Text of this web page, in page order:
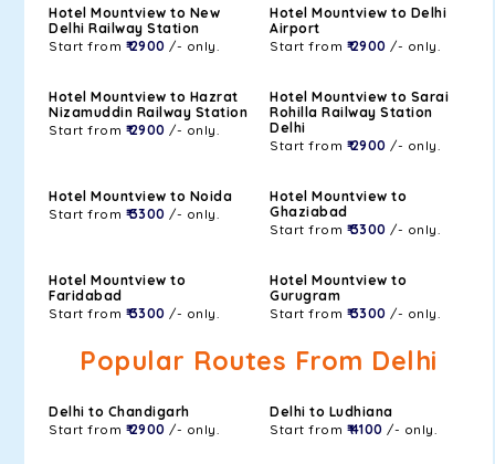
Hotel Mountview to New
Delhi Railway Station
Start from ₹ 2900 /- only.
Hotel Mountview to Delhi
Airport
Start from ₹ 2900 /- only.
Hotel Mountview to Hazrat
Nizamuddin Railway Station
Start from ₹ 2900 /- only.
Hotel Mountview to Sarai
Rohilla Railway Station
Delhi
Start from ₹ 2900 /- only.
Hotel Mountview to Noida
Start from ₹ 3300 /- only.
Hotel Mountview to
Ghaziabad
Start from ₹ 3300 /- only.
Hotel Mountview to
Faridabad
Start from ₹ 3300 /- only.
Hotel Mountview to
Gurugram
Start from ₹ 3300 /- only.
Popular Routes From Delhi
Delhi to Chandigarh
Start from ₹ 2900 /- only.
Delhi to Ludhiana
Start from ₹ 4100 /- only.